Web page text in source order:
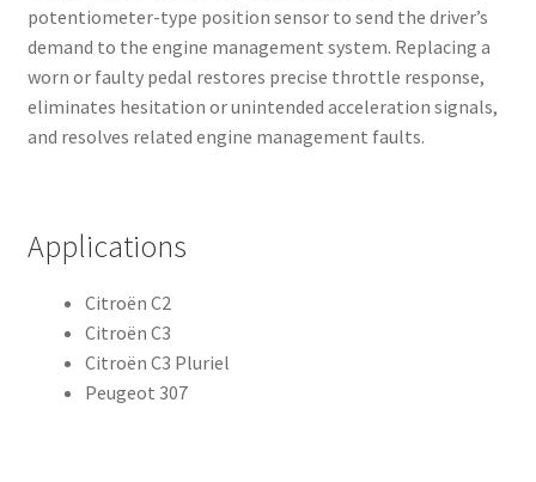
potentiometer-type position sensor to send the driver’s
demand to the engine management system. Replacing a
worn or faulty pedal restores precise throttle response,
eliminates hesitation or unintended acceleration signals,
and resolves related engine management faults.
Applications
Citroën C2
Citroën C3
Citroën C3 Pluriel
Peugeot 307